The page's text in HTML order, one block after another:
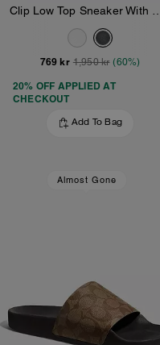
769 kr 1,950 kr (60%)
20% OFF APPLIED AT
CHECKOUT
Add To Bag
Almost Gone